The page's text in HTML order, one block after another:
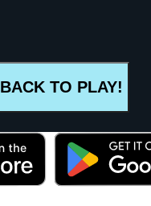
BACK TO PLAY!